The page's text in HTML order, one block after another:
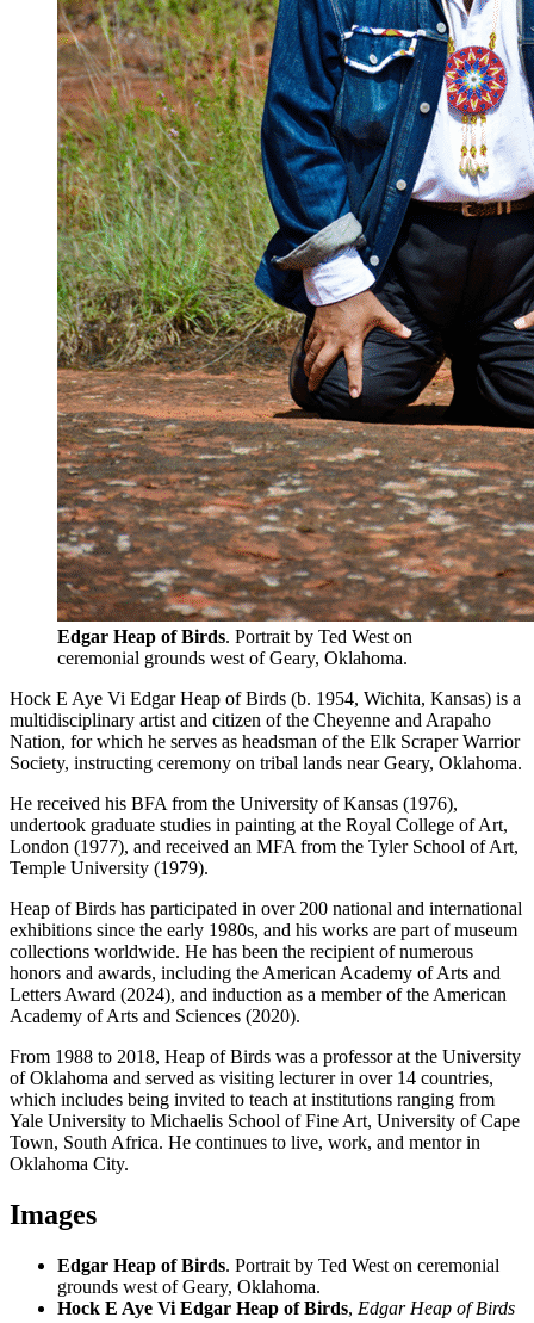
Edgar Heap of Birds. Portrait by Ted West on
ceremonial grounds west of Geary, Oklahoma.
Hock E Aye Vi Edgar Heap of Birds (b. 1954, Wichita, Kansas) is a
multidisciplinary artist and citizen of the Cheyenne and Arapaho
Nation, for which he serves as headsman of the Elk Scraper Warrior
Society, instructing ceremony on tribal lands near Geary, Oklahoma.
He received his BFA from the University of Kansas (1976),
undertook graduate studies in painting at the Royal College of Art,
London (1977), and received an MFA from the Tyler School of Art,
Temple University (1979).
Heap of Birds has participated in over 200 national and international
exhibitions since the early 1980s, and his works are part of museum
collections worldwide. He has been the recipient of numerous
honors and awards, including the American Academy of Arts and
Letters Award (2024), and induction as a member of the American
Academy of Arts and Sciences (2020).
From 1988 to 2018, Heap of Birds was a professor at the University
of Oklahoma and served as visiting lecturer in over 14 countries,
which includes being invited to teach at institutions ranging from
Yale University to Michaelis School of Fine Art, University of Cape
Town, South Africa. He continues to live, work, and mentor in
Oklahoma City.
Images
Edgar Heap of Birds. Portrait by Ted West on ceremonial
grounds west of Geary, Oklahoma.
Hock E Aye Vi Edgar Heap of Birds, Edgar Heap of Birds